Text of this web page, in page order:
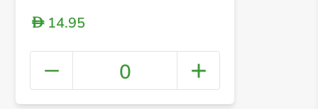
D14.95
0